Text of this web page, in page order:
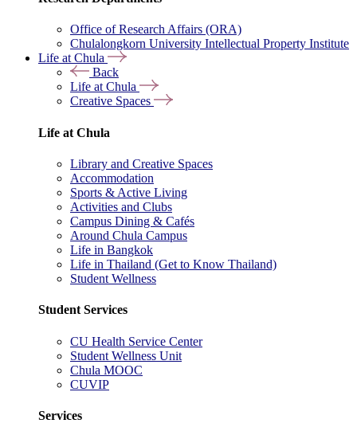
Office of Research Affairs (ORA)
Chulalongkorn University Intellectual Property Institute
Life at Chula
Back
Life at Chula
Creative Spaces
Life at Chula
Library and Creative Spaces
Accommodation
Sports & Active Living
Activities and Clubs
Campus Dining & Cafés
Around Chula Campus
Life in Bangkok
Life in Thailand (Get to Know Thailand)
Student Wellness
Student Services
CU Health Service Center
Student Wellness Unit
Chula MOOC
CUVIP
Services